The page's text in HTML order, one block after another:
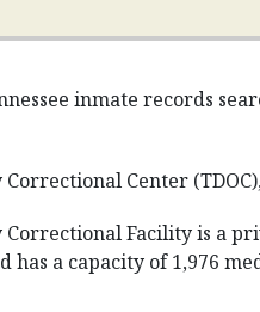
inmate records
Center
Facility is a
has a capacity of 1,976